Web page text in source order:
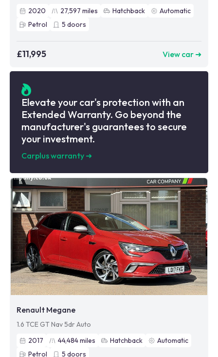
2020
27,597 miles Hatchback
Automatic
Petrol
5 doors
£11,995 View car ➜
Elevate your car's protection with an
Extended Warranty. Go beyond the
manufacturer's guarantees to secure
your investment.
Carplus warranty ➜
Renault Megane
1.6 TCE GT Nav 5dr Auto
2017
44,484miles Hatchback
Automatic
Petrol
5 doors